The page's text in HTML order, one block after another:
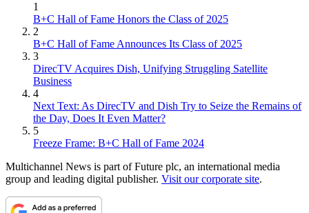
1
B+C Hall of Fame Honors the Class of 2025
2
B+C Hall of Fame Announces Its Class of 2025
3
DirecTV Acquires Dish, Unifying Struggling Satellite
Business
4
Next Text: As DirecTV and Dish Try to Seize the Remains of
the Day, Does It Even Matter?
5
Freeze Frame: B+C Hall of Fame 2024
Multichannel News is part of Future plc, an international media
group and leading digital publisher. Visit our corporate site.